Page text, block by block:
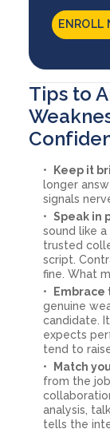
ENROLL
Tips to
Keep it
longer
signals
Speak in
sound like
trusted
script.
fine. What
Embrace
genuine
candidate.
expects
tend to
Match
from the
analysis,
tells the